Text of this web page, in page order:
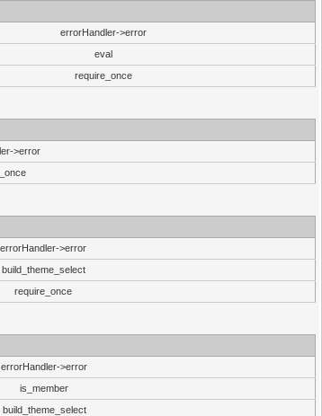
errorHandler->error
eval
require_once
>error
errorHandler->error
build_theme_select
require_once
errorHandler->error
is_member
build_theme_select